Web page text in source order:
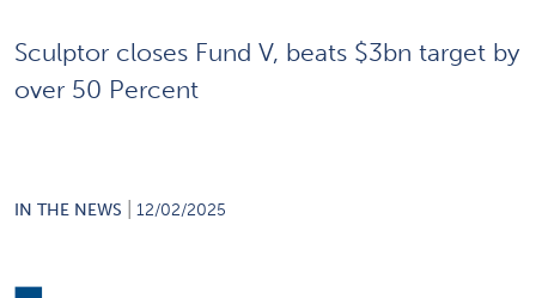
Sculptor closes Fund V, beats $3bn target by
over 50 Percent
IN THE NEWS 12/02/2025